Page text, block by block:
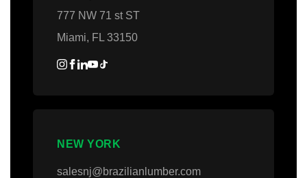
777 NW 71 st ST
Miami, FL 33150
NEW YORK
salesnj@brazilianlumber.com